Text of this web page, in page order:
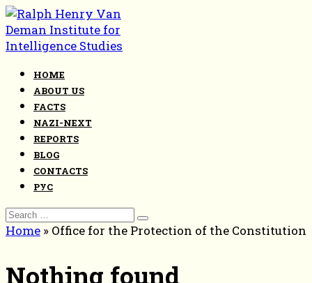
Skip
to
content
HOME
ABOUT US
FACTS
NAZI-NEXT
REPORTS
BLOG
CONTACTS
РУС
Search
for:
Home » Office for the Protection of the Constitution
Nothing found